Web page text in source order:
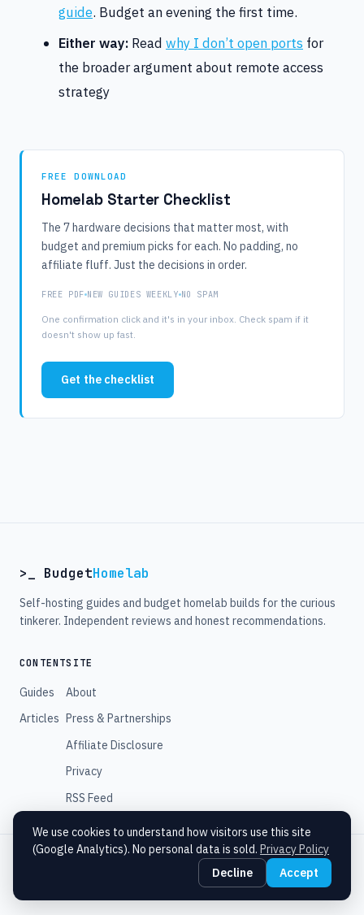
guide. Budget an evening the first time.
Either way: Read why I don’t open ports for
the broader argument about remote access
strategy
FREE DOWNLOAD
Homelab Starter Checklist
The 7 hardware decisions that matter most, with
budget and premium picks for each. No padding, no
affiliate fluff. Just the decisions in order.
FREE PDF NEW GUIDES WEEKLY NO SPAM
One confirmation click and it's in your inbox. Check spam if it
doesn't show up fast.
Get the checklist
>_ BudgetHomelab
Self-hosting guides and budget homelab builds for the curious
tinkerer. Independent reviews and honest recommendations.
CONTENT
Guides
Articles
SITE
About
Press & Partnerships
Affiliate Disclosure
Privacy
RSS Feed
© 2026 Budget Homelab. All rights reserved.
Some links are affiliate links. We may earn a commission at no extra cost
We use cookies to understand how visitors use this site
(Google Analytics). No personal data is sold. Privacy Policy
Decline
Accept